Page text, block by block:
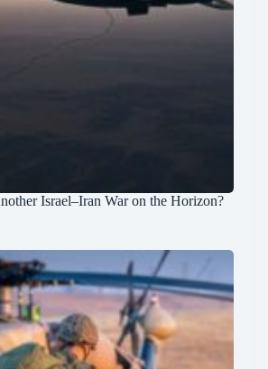
Israel–Iran War on the Horizon?